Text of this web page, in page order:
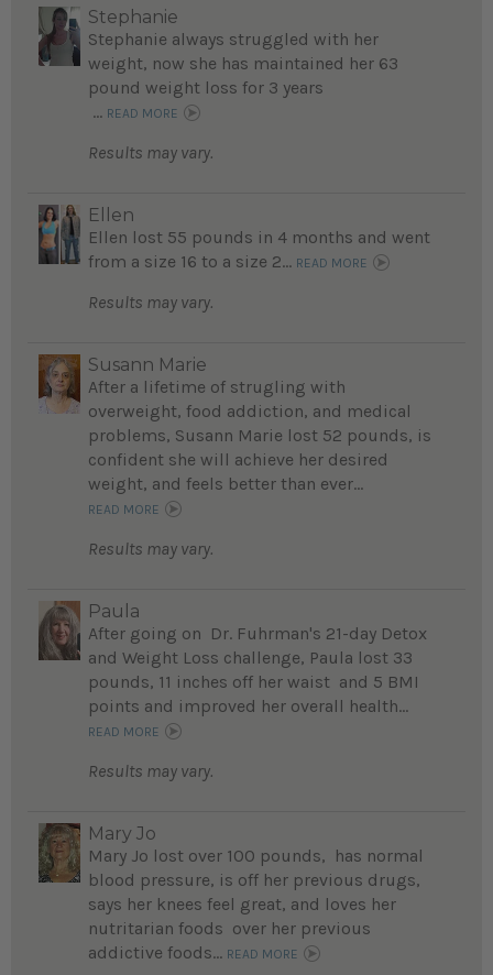
Stephanie
Stephanie always struggled with her
weight, now she has maintained her 63
pound weight loss for 3 years
... READ MORE
Results may vary.
Ellen
Ellen lost 55 pounds in 4 months and went
from a size 16 to a size 2... READ MORE
Results may vary.
Susann Marie
After a lifetime of strugling with
overweight, food addiction, and medical
problems, Susann Marie lost 52 pounds, is
confident she will achieve her desired
weight, and feels better than ever...
READ MORE
Results may vary.
Paula
After going on Dr. Fuhrman's 21-day Detox
and Weight Loss challenge, Paula lost 33
pounds, 11 inches off her waist and 5 BMI
points and improved her overall health...
READ MORE
Results may vary.
Mary Jo
Mary Jo lost over 100 pounds, has normal
blood pressure, is off her previous drugs,
says her knees feel great, and loves her
nutritarian foods over her previous
addictive foods... READ MORE